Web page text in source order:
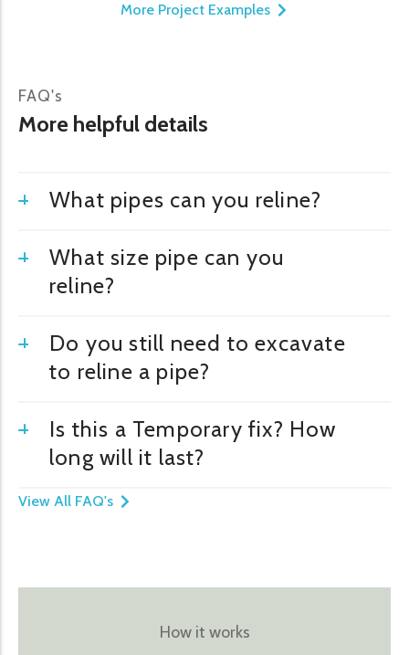
More Project Examples
FAQ's
More helpful details
What pipes can you reline?
What size pipe can you
reline?
Do you still need to excavate
to reline a pipe?
Is this a Temporary fix? How
long will it last?
View All FAQ's
How it works